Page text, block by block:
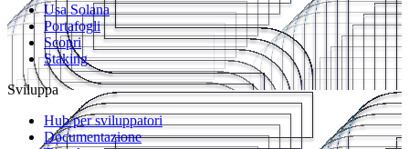
Usa Solana
Portafogli
Scopri
Staking
Sviluppa
Hub per sviluppatori
Documentazione